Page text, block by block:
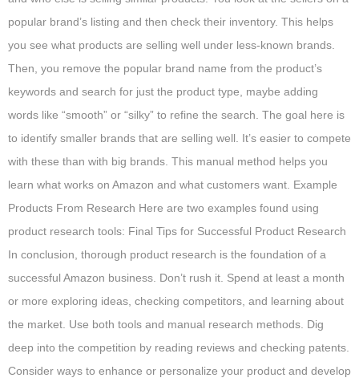
popular brand’s listing and then check their inventory. This helps
you see what products are selling well under less-known brands.
Then, you remove the popular brand name from the product’s
keywords and search for just the product type, maybe adding
words like “smooth” or “silky” to refine the search. The goal here is
to identify smaller brands that are selling well. It’s easier to compete
with these than with big brands. This manual method helps you
learn what works on Amazon and what customers want. Example
Products From Research Here are two examples found using
product research tools: Final Tips for Successful Product Research
In conclusion, thorough product research is the foundation of a
successful Amazon business. Don’t rush it. Spend at least a month
or more exploring ideas, checking competitors, and learning about
the market. Use both tools and manual research methods. Dig
deep into the competition by reading reviews and checking patents.
Consider ways to enhance or personalize your product and develop